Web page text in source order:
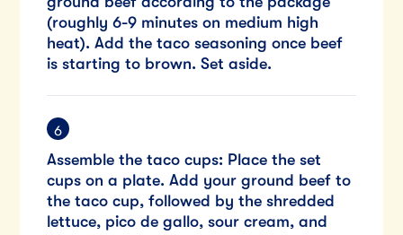
(roughly 6-9 minutes on medium high
heat). Add the taco seasoning once beef
is starting to brown. Set aside.
Assemble the taco cups: Place the set
cups on a plate. Add your ground beef to
the taco cup, followed by the shredded
lettuce, pico de gallo, sour cream, and